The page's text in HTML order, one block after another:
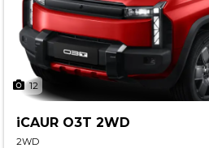
12
iCAUR O3T 2WD
2WD